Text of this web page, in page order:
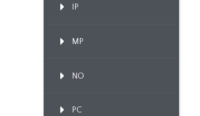
IP
MP
NO
PC